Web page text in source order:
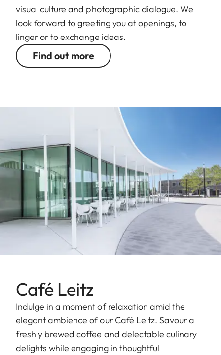
visual culture and photographic dialogue. We
look forward to greeting you at openings, to
linger or to exchange ideas.
Find out more
Café Leitz
Indulge in a moment of relaxation amid the
elegant ambience of our Café Leitz. Savour a
freshly brewed coffee and delectable culinary
delights while engaging in thoughtful